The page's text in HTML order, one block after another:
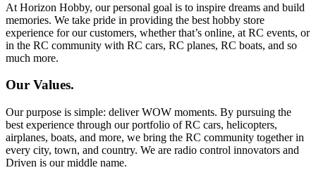
At Horizon Hobby, our personal goal is to inspire dreams and build
memories. We take pride in providing the best hobby store
experience for our customers, whether that’s online, at RC events, or
in the RC community with RC cars, RC planes, RC boats, and so
much more.
Our Values.
Our purpose is simple: deliver WOW moments. By pursuing the
best experience through our portfolio of RC cars, helicopters,
airplanes, boats, and more, we bring the RC community together in
every city, town, and country. We are radio control innovators and
Driven is our middle name.